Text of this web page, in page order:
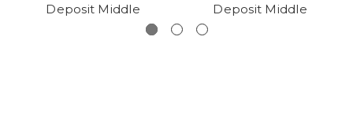
Deposit Middle
Deposit Middle